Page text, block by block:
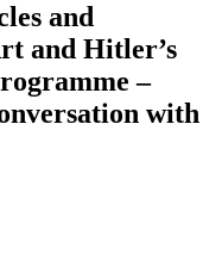
and
and Hitler’s
–
with